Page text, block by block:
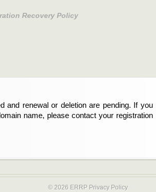
Recovery Policy
and renewal or deletion are pending. If you
name, please contact your registration
© 2026 ERRP Privacy Policy